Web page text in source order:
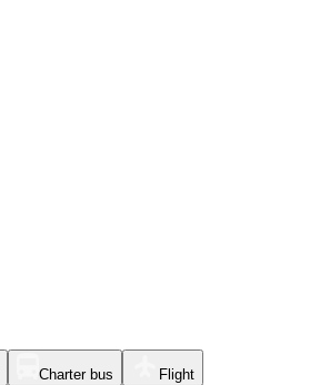
Charter bus Flight